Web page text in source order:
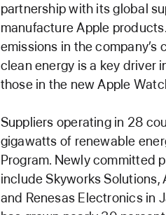
partnership with its global
manufacture Apple
emissions in the
clean energy is a key driver
those in the new Apple
Suppliers operating in 28
gigawatts of renewable
Program. Newly committed
include Skyworks Solutions,
and Renesas Electronics in